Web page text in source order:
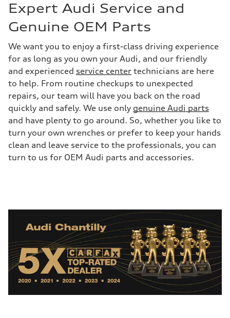
Expert Audi Service and
Genuine OEM Parts
We want you to enjoy a first-class driving experience
for as long as you own your Audi, and our friendly
and experienced service center technicians are here
to help. From routine checkups to unexpected
repairs, our team will have you back on the road
quickly and safely. We use only genuine Audi parts
and have plenty to go around. So, whether you like to
turn your own wrenches or prefer to keep your hands
clean and leave service to the professionals, you can
turn to us for OEM Audi parts and accessories.